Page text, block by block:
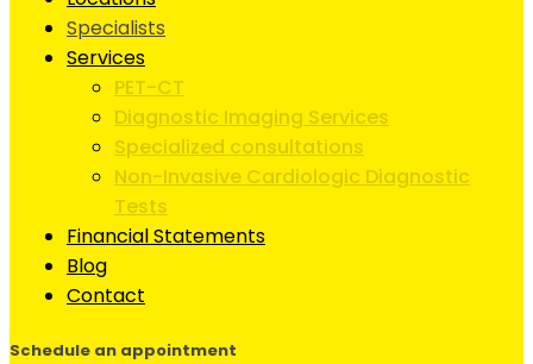
Specialists
Services
PET-CT
Diagnostic Imaging Services
Specialized consultations
Non-Invasive Cardiologic Diagnostic
Tests
Financial Statements
Blog
Contact
Schedule an appointment